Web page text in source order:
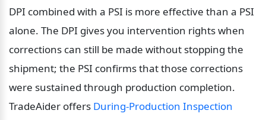
DPI combined with a PSI is more effective than a PSI
alone. The DPI gives you intervention rights when
corrections can still be made without stopping the
shipment; the PSI confirms that those corrections
were sustained through production completion.
TradeAider offers During-Production Inspection